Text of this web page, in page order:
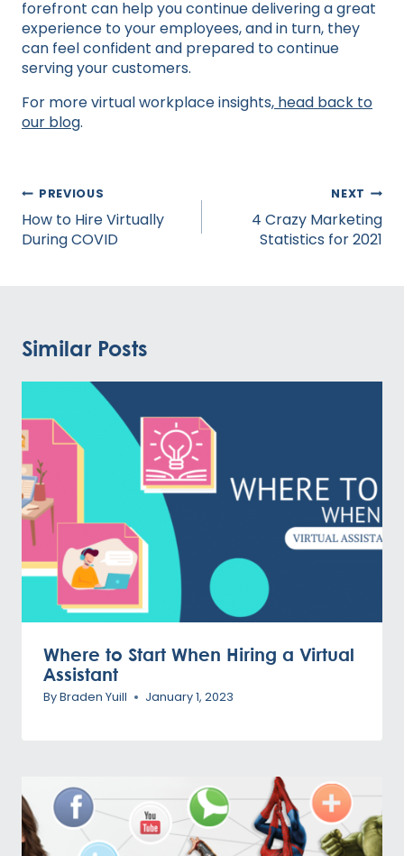
forefront can help you continue delivering a great
experience to your employees, and in turn, they
can feel confident and prepared to continue
serving your customers.
For more virtual workplace insights, head back to
our blog.
Post
navigation
PREVIOUS
How to Hire Virtually
During COVID
NEXT
4 Crazy Marketing
Statistics for 2021
Similar Posts
Where to Start When Hiring a Virtual
Assistant
ByBraden Yuill January 1, 2023